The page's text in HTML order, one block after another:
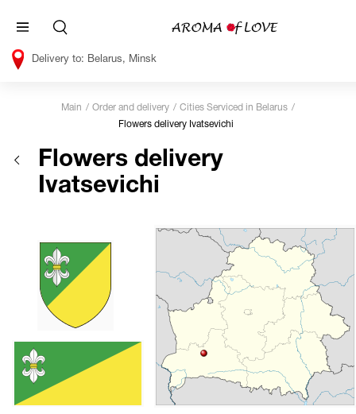
Belarus, Minsk
Main Order and delivery
Cities Serviced in Belarus
Flowers delivery Ivatsevichi
Flowers delivery
Ivatsevichi